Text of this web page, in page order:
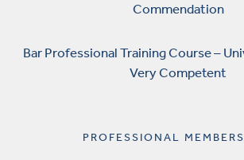
Commendation
Bar Professional Training Course –
Very Competent
PROFESSIONAL